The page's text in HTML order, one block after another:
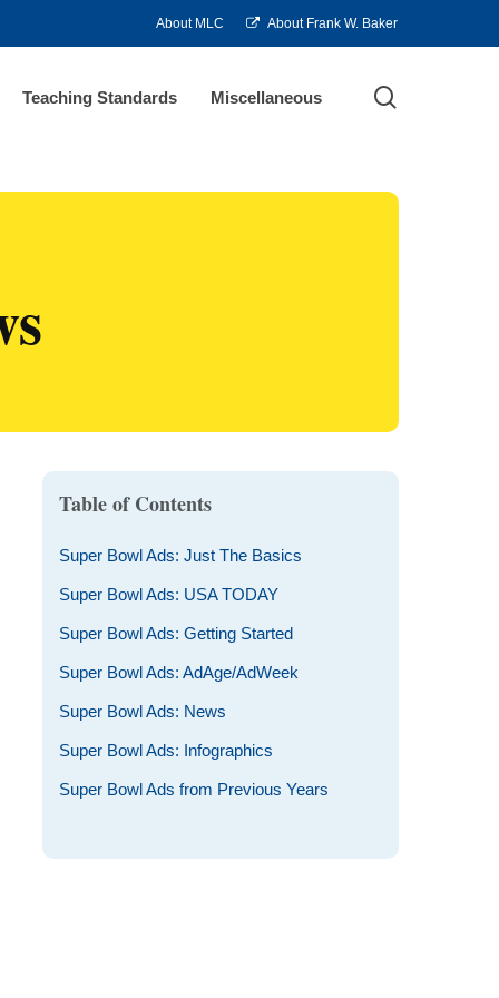
About MLC About Frank W. Baker
Teaching Standards Miscellaneous
Table of Contents
Super Bowl Ads: Just The Basics
Super Bowl Ads: USA TODAY
Super Bowl Ads: Getting Started
Super Bowl Ads: AdAge/AdWeek
Super Bowl Ads: News
Super Bowl Ads: Infographics
Super Bowl Ads from Previous Years